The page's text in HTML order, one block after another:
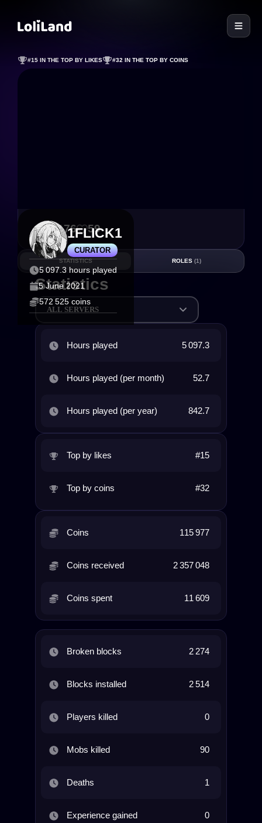
#15 IN THE TOP BY LIKES #32 IN THE TOP BY COINS
CURATOR
1FLICK1
5 097.3 hours played
5 June 2021
572 525 coins
1 176 59
STATISTICS ROLES (1)
Statistics
ALL SERVERS
Hours played 5 097.3
Hours played (per month) 52.7
Hours played (per year) 842.7
Top by likes #15
Top by coins #32
Coins 115 977
Coins received 2 357 048
Coins spent 11 609
Broken blocks 2 274
Blocks installed 2 514
Players killed 0
Mobs killed 90
Deaths 1
Experience gained 0